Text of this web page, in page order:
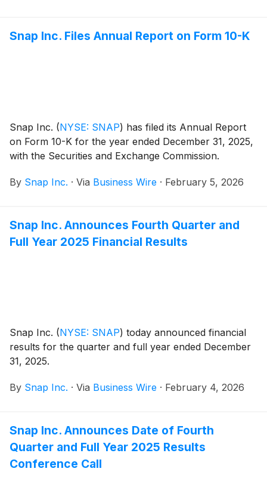
Snap Inc. Files Annual Report on Form 10-K
Snap Inc. (NYSE: SNAP) has filed its Annual Report
on Form 10-K for the year ended December 31, 2025,
with the Securities and Exchange Commission.
By Snap Inc. · Via Business Wire · February 5, 2026
Snap Inc. Announces Fourth Quarter and
Full Year 2025 Financial Results
Snap Inc. (NYSE: SNAP) today announced financial
results for the quarter and full year ended December
31, 2025.
By Snap Inc. · Via Business Wire · February 4, 2026
Snap Inc. Announces Date of Fourth
Quarter and Full Year 2025 Results
Conference Call